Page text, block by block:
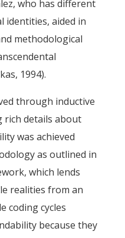
who has different
identities, aided in
methodological
1994).
through inductive
rich details about
was achieved
as outlined in
which lends
realities from an
coding cycles
because they